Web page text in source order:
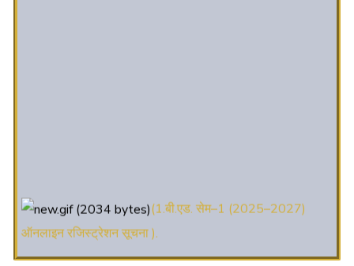
ऑनलाइन रजिस्ट्रेशन सूचना ).
(2. शैक्षणिक सत्र 2025-27 में डी. एल.